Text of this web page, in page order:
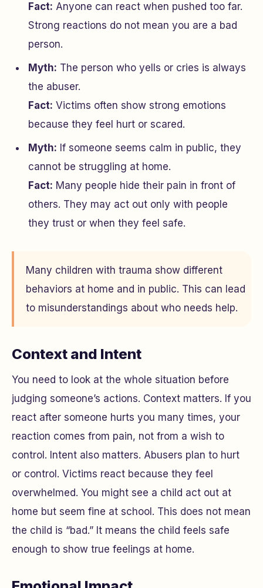
Fact: Anyone can react when pushed too far.
Strong reactions do not mean you are a bad
person.
Myth: The person who yells or cries is always
the abuser.
Fact: Victims often show strong emotions
because they feel hurt or scared.
Myth: If someone seems calm in public, they
cannot be struggling at home.
Fact: Many people hide their pain in front of
others. They may act out only with people
they trust or when they feel safe.
Many children with trauma show different
behaviors at home and in public. This can lead
to misunderstandings about who needs help.
Context and Intent
You need to look at the whole situation before
judging someone’s actions. Context matters. If you
react after someone hurts you many times, your
reaction comes from pain, not from a wish to
control. Intent also matters. Abusers plan to hurt
or control. Victims react because they feel
overwhelmed. You might see a child act out at
home but seem fine at school. This does not mean
the child is “bad.” It means the child feels safe
enough to show true feelings at home.